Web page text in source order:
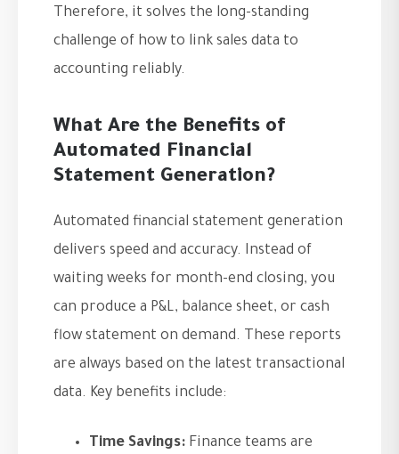
Therefore, it solves the long-standing
challenge of how to link sales data to
accounting reliably.
What Are the Benefits of
Automated Financial
Statement Generation?
Automated financial statement generation
delivers speed and accuracy. Instead of
waiting weeks for month-end closing, you
can produce a P&L, balance sheet, or cash
flow statement on demand. These reports
are always based on the latest transactional
data. Key benefits include:
Time Savings: Finance teams are